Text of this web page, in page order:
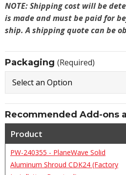
NOTE: Shipping cost will be
is made and must be paid for
ship. A shipping quote can be
Packaging (Required)
Recommended Add-ons
Product
PW-240355 - PlaneWave Solid
Aluminum Shroud CDK24 (Factory